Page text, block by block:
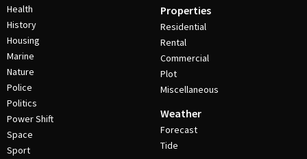
Health
History
Housing
Marine
Nature
Police
Politics
Power Shift
Space
Sport
Properties
Residential
Rental
Commercial
Plot
Miscellaneous
Weather
Forecast
Tide